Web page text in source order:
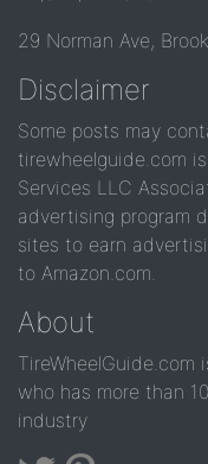
29 Norman Ave,
Disclaimer
Some posts may
tirewheelguide.com
Services LLC
advertising program
sites to earn
to Amazon.com.
About
who has more than
industry